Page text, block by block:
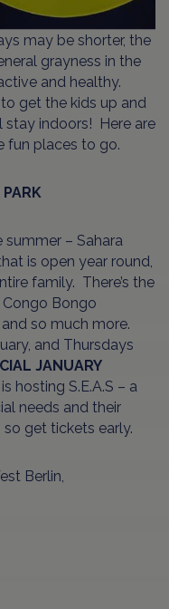
may be shorter, the
grayness in the
and healthy.
get the kids up and
stay indoors! Here are
fun places to go.
summer – Sahara
is open year round,
family. There’s the
Bongo
so much more.
and Thursdays
JANUARY
is hosting S.E.A.S – a
needs and their
get tickets early.
Berlin,